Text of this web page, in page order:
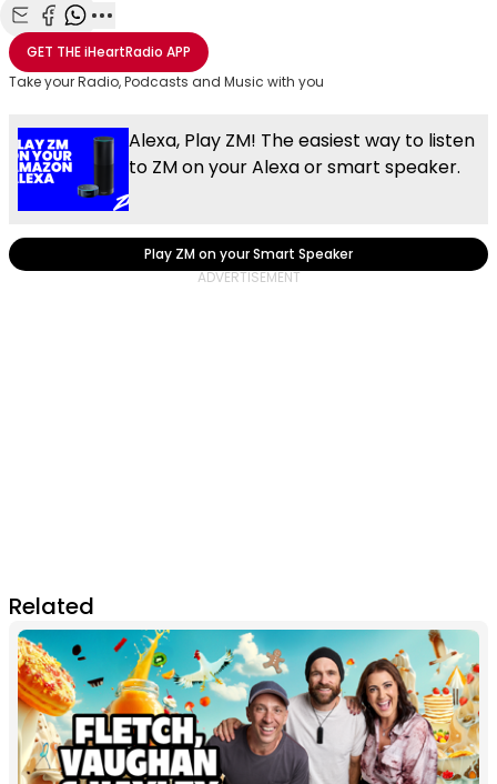
Share with Email
Share with Facebook
Share with WhatsApp
More share options
GET THEiHeartRadio APP
Take your Radio, Podcasts and Music with you
Alexa, Play ZM! The easiest way to listen
to ZM on your Alexa or smart speaker.
Play ZM on your Smart Speaker
Related